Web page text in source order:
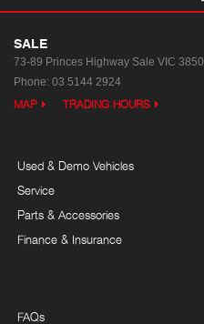
SALE
73-89 Princes Highway Sale VIC 3850
Phone: 03 5144 2924
MAP TRADING HOURS
Used & Demo Vehicles
Service
Parts & Accessories
Finance & Insurance
FAQs